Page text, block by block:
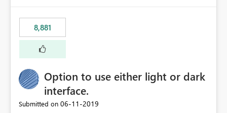
8,881
Option to use either light or dark
interface.
Submitted on ‎06-11-2019